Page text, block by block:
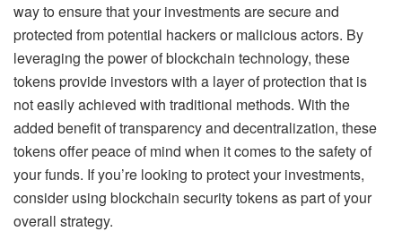
way to ensure that your investments are secure and
protected from potential hackers or malicious actors. By
leveraging the power of blockchain technology, these
tokens provide investors with a layer of protection that is
not easily achieved with traditional methods. With the
added benefit of transparency and decentralization, these
tokens offer peace of mind when it comes to the safety of
your funds. If you’re looking to protect your investments,
consider using blockchain security tokens as part of your
overall strategy.